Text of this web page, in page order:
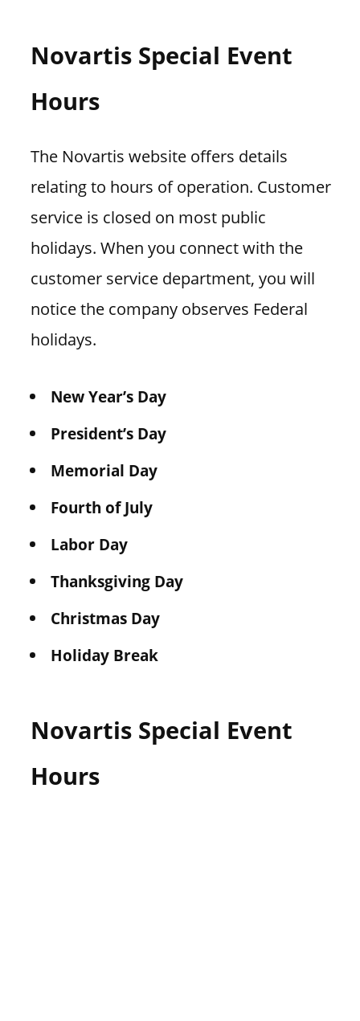
Novartis Special Event
Hours
The Novartis website offers details
relating to hours of operation. Customer
service is closed on most public
holidays. When you connect with the
customer service department, you will
notice the company observes Federal
holidays.
New Year’s Day
President’s Day
Memorial Day
Fourth of July
Labor Day
Thanksgiving Day
Christmas Day
Holiday Break
Novartis Special Event
Hours